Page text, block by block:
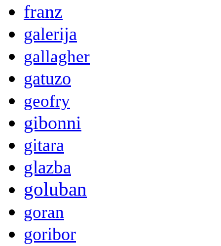
franz
galerija
gallagher
gatuzo
geofry
gibonni
gitara
glazba
goluban
goran
goribor